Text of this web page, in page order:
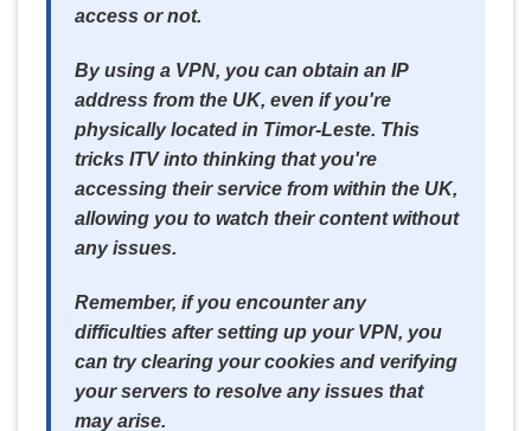
access or not.
By using a VPN, you can obtain an IP
address from the UK, even if you're
physically located in Timor-Leste. This
tricks ITV into thinking that you're
accessing their service from within the UK,
allowing you to watch their content without
any issues.
Remember, if you encounter any
difficulties after setting up your VPN, you
can try clearing your cookies and verifying
your servers to resolve any issues that
may arise.